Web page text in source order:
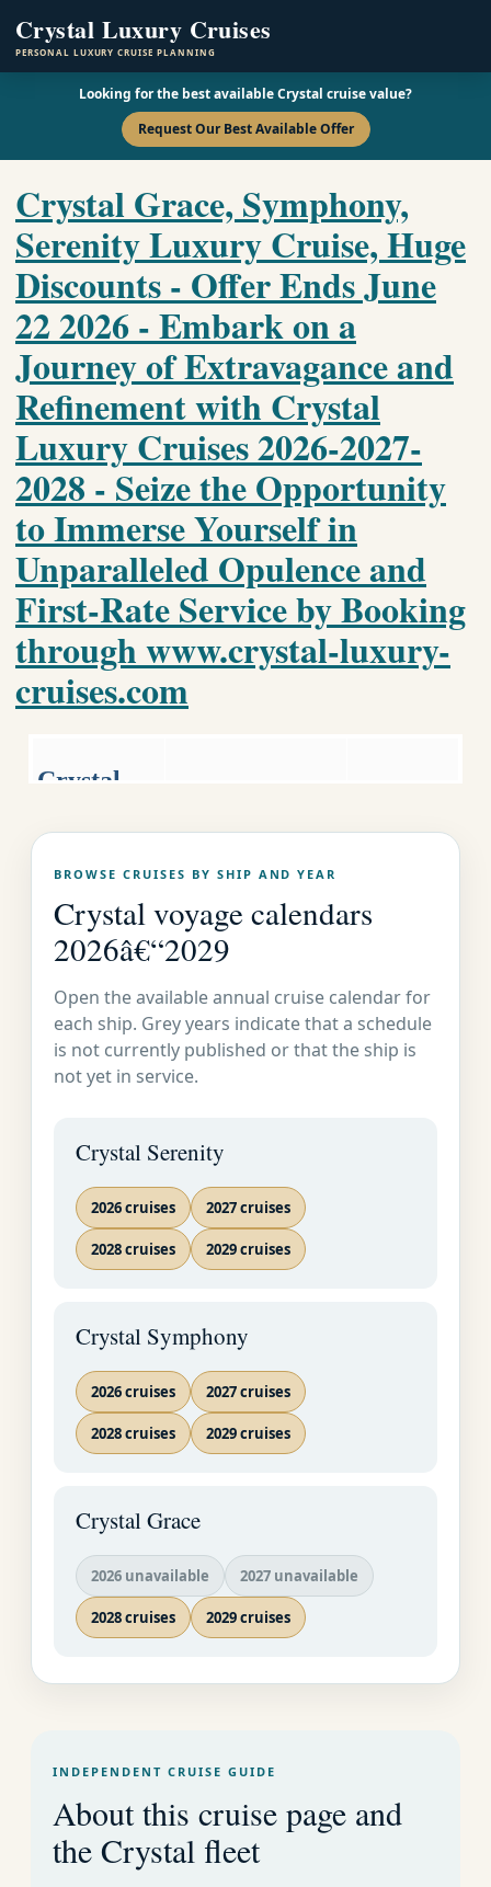
Crystal Luxury Cruises
PERSONAL LUXURY CRUISE PLANNING
Looking for the best available Crystal cruise value?
Request Our Best Available Offer
Crystal Grace, Symphony,
Serenity Luxury Cruise, Huge
Discounts - Offer Ends June
22 2026 - Embark on a
Journey of Extravagance and
Refinement with Crystal
Luxury Cruises 2026-2027-
2028 - Seize the Opportunity
to Immerse Yourself in
Unparalleled Opulence and
First-Rate Service by Booking
through www.crystal-luxury-
cruises.com
Crystal
m
Cruise
SOON AS
POSSIBLE�
Sydney, Australia
Service on Land
and at Sea
settlement, the largest
the cultural melting pot.
It curves around idyllic
Port Jackson, where
complement the Opera
Bridge. Wander the
cobbled colonial streets
of the historic Rocks
Bay.
Luxury World
BROWSE CRUISES BY SHIP AND YEAR
Crystal voyage calendars
2026â€“2029
Open the available annual cruise calendar for
each ship. Grey years indicate that a schedule
is not currently published or that the ship is
not yet in service.
Crystal Serenity
2026 cruises 2027 cruises
2028 cruises 2029 cruises
Crystal Symphony
2026 cruises 2027 cruises
2028 cruises 2029 cruises
Crystal Grace
2026 unavailable 2027 unavailable
2028 cruises 2029 cruises
INDEPENDENT CRUISE GUIDE
About this cruise page and
the Crystal fleet